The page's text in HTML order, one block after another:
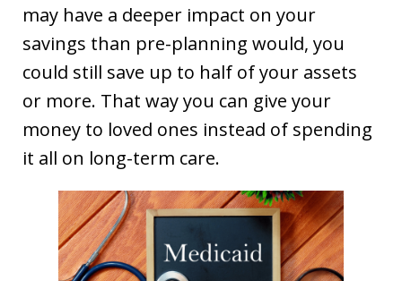
may have a deeper impact on your
savings than pre-planning would, you
could still save up to half of your assets
or more. That way you can give your
money to loved ones instead of spending
it all on long-term care.